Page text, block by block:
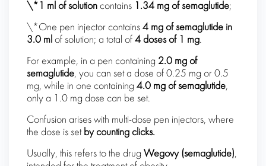
\*1 ml of solution contains 1.34 mg ofsemaglutide;
\*One pen injector contains 4 mg ofsemaglutide in
3.0 ml of solution; a total of 4 doses of 1 mg.
For example, in a pen containing 2.0 mg of
semaglutide, you can set a dose of 0.25 mg or 0.5
mg, while in one containing 4.0 mg of semaglutide,
only a 1.0 mg dose can be set.
Confusion arises with multi-dose pen injectors, where
the dose is set by counting clicks.
Usually, this refers to the drug Wegovy (semaglutide),